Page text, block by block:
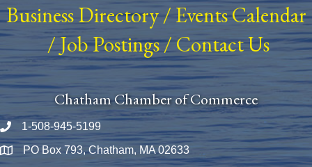
Business Directory/ Events Calendar
/Job Postings/Contact Us
Chatham Chamber of Commerce
Phone number
1-508-945-5199
Map PO Box 793, Chatham, MA 02633